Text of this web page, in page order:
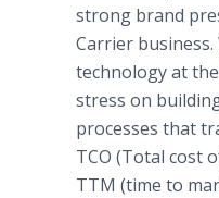
strong brand
Carrier
technology at
stress on
processes that
TCO (Total cost
TTM (time to